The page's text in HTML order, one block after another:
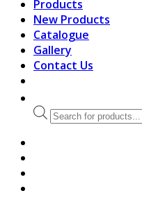
Products
New Products
Catalogue
Gallery
Contact Us
Products
search